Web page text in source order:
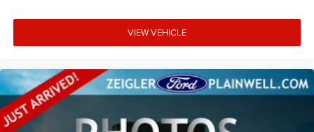
VIEW VEHICLE